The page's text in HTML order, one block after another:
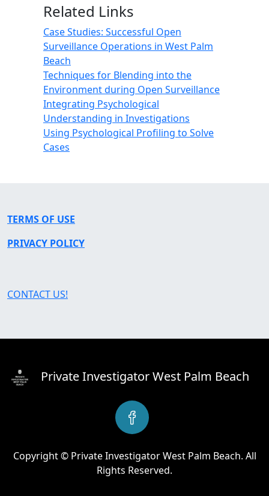
Related Links
Case Studies: Successful Open
Surveillance Operations in West Palm
Beach
Techniques for Blending into the
Environment during Open Surveillance
Integrating Psychological
Understanding in Investigations
Using Psychological Profiling to Solve
Cases
TERMS OF USE
PRIVACY POLICY
CONTACT US!
Private Investigator West Palm Beach
Copyright © Private Investigator West Palm Beach. All
Rights Reserved.